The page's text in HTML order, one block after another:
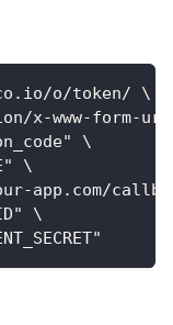
o/token/ \
x-www-form-
\
\
app.com/
\